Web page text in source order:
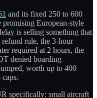
and its fixed 250 to 600
promising European-style
is selling something that
rule, the 3-hour
required at 2 hours, the
denied boarding
worth up to 400
specifically: small aircraft